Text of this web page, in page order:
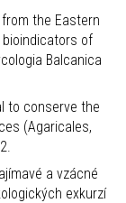
the Eastern
bioindicators of
Balcanica
to conserve the
(Agaricales,
a vzácné
exkurzí